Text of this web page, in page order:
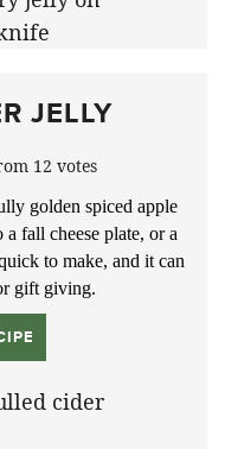
JELLY
12 votes
golden spiced apple
fall cheese plate, or a
to make, and it can
gift giving.